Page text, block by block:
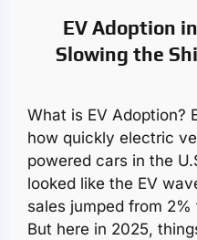
EV Adoption
Slowing the
What is EV Adoption?
how quickly electric
powered cars in the
looked like the EV
sales jumped from
But here in 2025,